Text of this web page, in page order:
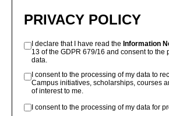
PRIVACY POLICY
I declare that I have read the Information
13 of the GDPR 679/16 and consent to the
data.
I consent to the processing of my data to
Campus initiatives, scholarships, courses
of interest to me.
I consent to the processing of my data for